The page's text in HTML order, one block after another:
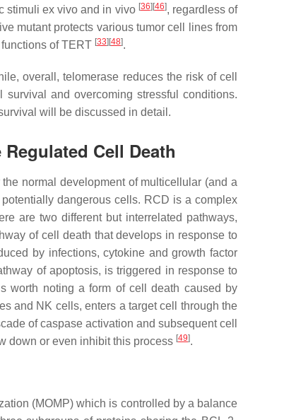
stimuli ex vivo and in vivo [36] [46], regardless of
mutant protects various tumor cell lines from
of TERT [33] [48].
overall, telomerase reduces the risk of cell
and overcoming stressful conditions.
will be discussed in detail.
Cell Death
normal development of multicellular (and a
dangerous cells. RCD is a complex
are two different but interrelated pathways,
of cell death that develops in response to
by infections, cytokine and growth factor
of apoptosis, is triggered in response to
worth noting a form of cell death caused by
and NK cells, enters a target cell through the
of caspase activation and subsequent cell
down or even inhibit this process [49].
(MOMP) which is controlled by a balance